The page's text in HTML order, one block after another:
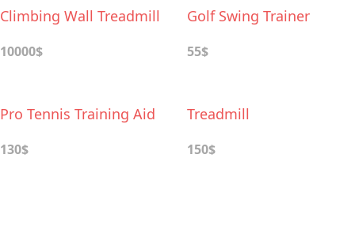
Climbing Wall Treadmill
10000$
Golf Swing Trainer
55$
Pro Tennis Training Aid
130$
Treadmill
150$